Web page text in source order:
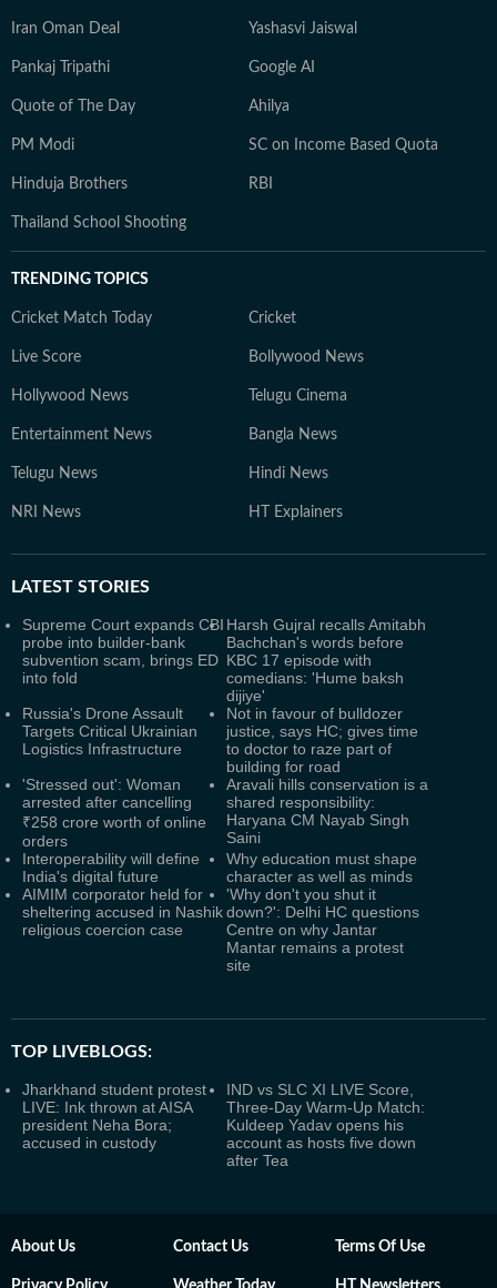
Iran Oman Deal Yashasvi Jaiswal
Pankaj Tripathi Google AI
Quote of The Day Ahilya
PM Modi SC on Income Based Quota
Hinduja Brothers RBI
Thailand School Shooting
TRENDING TOPICS
Cricket Match Today Cricket
Live Score Bollywood News
Hollywood News Telugu Cinema
Entertainment News Bangla News
Telugu News Hindi News
NRI News HT Explainers
LATEST STORIES
Supreme Court expands CBI
probe into builder-bank
subvention scam, brings ED
into fold
Harsh Gujral recalls Amitabh
Bachchan's words before
KBC 17 episode with
comedians: 'Hume baksh
dijiye'
Russia's Drone Assault
Targets Critical Ukrainian
Logistics Infrastructure
Not in favour of bulldozer
justice, says HC; gives time
to doctor to raze part of
building for road
'Stressed out': Woman
arrested after cancelling
₹258 crore worth of online
orders
Aravali hills conservation is a
shared responsibility:
Haryana CM Nayab Singh
Saini
Interoperability will define
India's digital future
Why education must shape
character as well as minds
AIMIM corporator held for
sheltering accused in Nashik
religious coercion case
'Why don't you shut it
down?': Delhi HC questions
Centre on why Jantar
Mantar remains a protest
site
TOP LIVEBLOGS:
Jharkhand student protest
LIVE: Ink thrown at AISA
president Neha Bora;
accused in custody
IND vs SLC XI LIVE Score,
Three-Day Warm-Up Match:
Kuldeep Yadav opens his
account as hosts five down
after Tea
About Us Contact Us Terms Of Use